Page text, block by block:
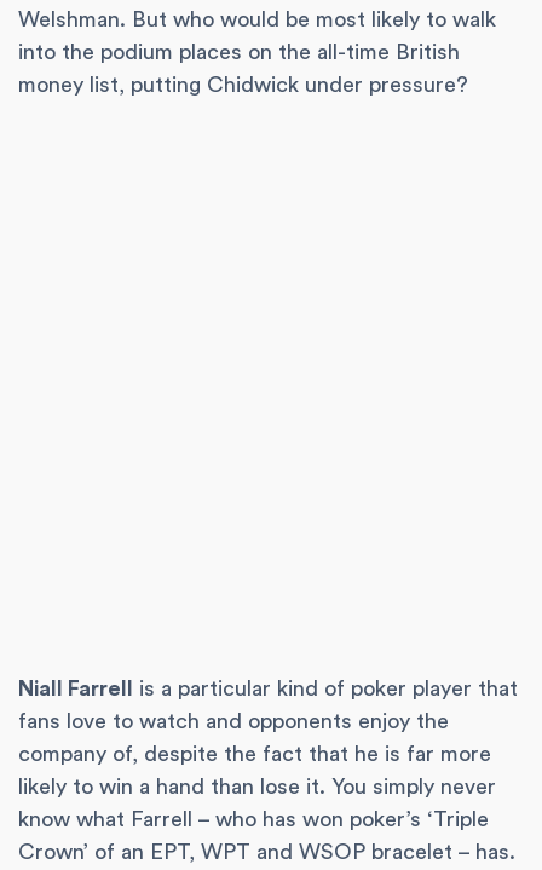
Welshman. But who would be most likely to walk
into the podium places on the all-time British
money list, putting Chidwick under pressure?
Niall Farrell
is a particular kind of poker player that
fans love to watch and opponents enjoy the
company of, despite the fact that he is far more
likely to win a hand than lose it. You simply never
know what Farrell – who has won poker’s ‘Triple
Crown’ of an EPT, WPT and WSOP bracelet – has.